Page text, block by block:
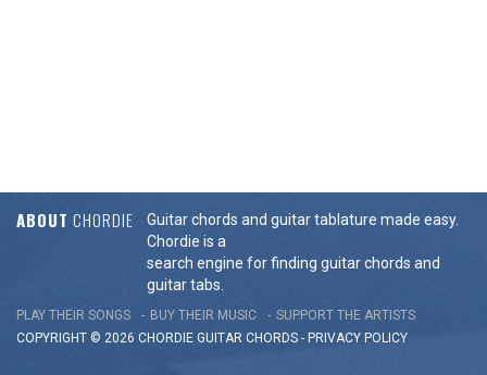
ABOUT CHORDIE
Guitar chords and guitar tablature made easy.
Chordie is a
search engine for finding guitar chords and
guitar tabs.
PLAY THEIR SONGS BUY THEIR MUSIC
SUPPORT THE ARTISTS
COPYRIGHT © 2026 CHORDIE GUITAR CHORDS - PRIVACY POLICY